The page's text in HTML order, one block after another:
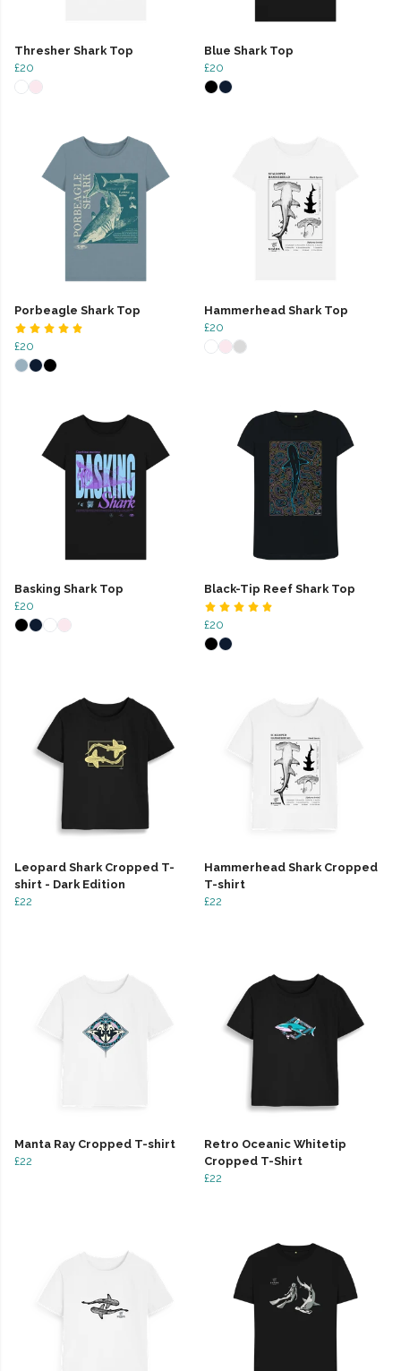
Thresher Shark Top
£20
Blue Shark Top
£20
Porbeagle Shark Top
£20
Hammerhead Shark Top
£20
Basking Shark Top
£20
Black-Tip Reef Shark Top
£20
Leopard Shark Cropped T-
shirt - Dark Edition
£22
Hammerhead Shark Cropped
T-shirt
£22
Manta Ray Cropped T-shirt
£22
Retro Oceanic Whitetip
Cropped T-Shirt
£22